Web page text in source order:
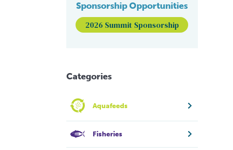
Sponsorship Opportunities
2026 Summit Sponsorship
Categories
Aquafeeds
Fisheries